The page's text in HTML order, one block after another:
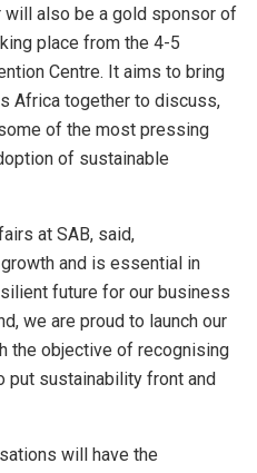
will also be a gold sponsor of
place from the 4-5
Centre. It aims to bring
Africa together to discuss,
of the most pressing
of sustainable
at SAB, said,
and is essential in
future for our business
we are proud to launch our
the objective of recognising
put sustainability front and
will have the